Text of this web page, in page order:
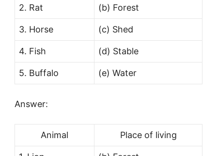
2. Rat (b) Forest
3. Horse (c) Shed
4. Fish (d) Stable
5. Buffalo (e) Water
Answer:
Animal Place of living